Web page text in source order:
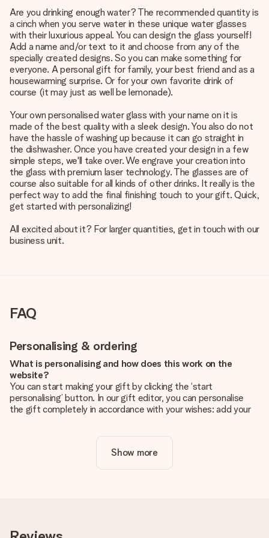
Are you drinking enough water? The recommended quantity is
a cinch when you serve water in these unique water glasses
with their luxurious appeal. You can design the glass yourself!
Add a name and/or text to it and choose from any of the
specially created designs. So you can make something for
everyone. A personal gift for family, your best friend and as a
housewarming surprise. Or for your own favorite drink of
course (it may just as well be lemonade).
Your own personalised water glass with your name on it is
made of the best quality with a sleek design. You also do not
have the hassle of washing up because it can go straight in
the dishwasher. Once you have created your design in a few
simple steps, we'll take over. We engrave your creation into
the glass with premium laser technology. The glasses are of
course also suitable for all kinds of other drinks. It really is the
perfect way to add the final finishing touch to your gift. Quick,
get started with personalizing!
All excited about it? For larger quantities, get in touch with our
business unit.
FAQ
Personalising & ordering
What is personalising and how does this work on the
website?
You can start making your gift by clicking the ‘start
personalising’ button. In our gift editor, you can personalise
the gift completely in accordance with your wishes: add your
Is personalisation included in the price?
The price shown on the website includes the personalisation
you're unsure about the quality of your image, please contact
Show more